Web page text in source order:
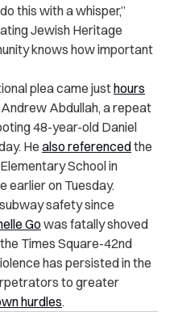
this with a whisper,”
Jewish Heritage
knows how important
plea came justhours
Abdullah, a repeat
48-year-old Daniel
Healso referencedthe
School in
earlier on Tuesday.
safety since
Gowas fatally shoved
Times Square-42nd
has persisted in the
to greater
hurdles.